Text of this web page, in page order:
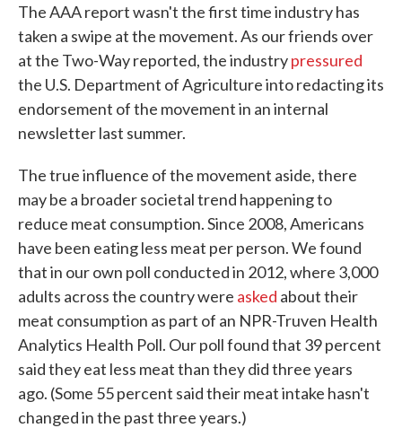
The AAA report wasn't the first time industry has
taken a swipe at the movement. As our friends over
at the Two-Way reported, the industrypressured
the U.S. Department of Agriculture into redacting its
endorsement of the movement in an internal
newsletter last summer.
The true influence of the movement aside, there
may be a broader societal trend happening to
reduce meat consumption. Since 2008, Americans
have been eating less meat per person. We found
that in our own poll conducted in 2012, where 3,000
adults across the country were asked about their
meat consumption as part of an NPR-Truven Health
Analytics Health Poll. Our poll found that 39 percent
said they eat less meat than they did three years
ago. (Some 55 percent said their meat intake hasn't
changed in the past three years.)